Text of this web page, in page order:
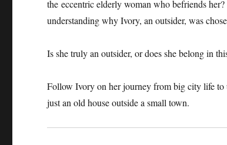
the eccentric elderly woman who befriends
understanding why Ivory, an outsider, was
Is she truly an outsider, or does she belong in
Follow Ivory on her journey from big city life to
just an old house outside a small town.